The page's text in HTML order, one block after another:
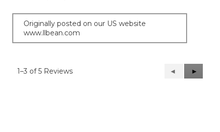
Originally posted on our US website
www.llbean.com
1–3 of 5 Reviews
Previous
Reviews
◄
Next
Reviews
►